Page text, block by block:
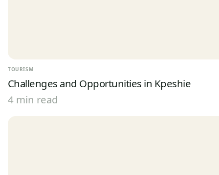
TOURISM
Challenges and Opportunities in Kpeshie
4 min read